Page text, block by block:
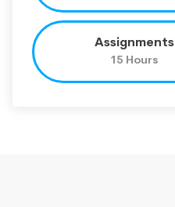
Assignments
15 Hours